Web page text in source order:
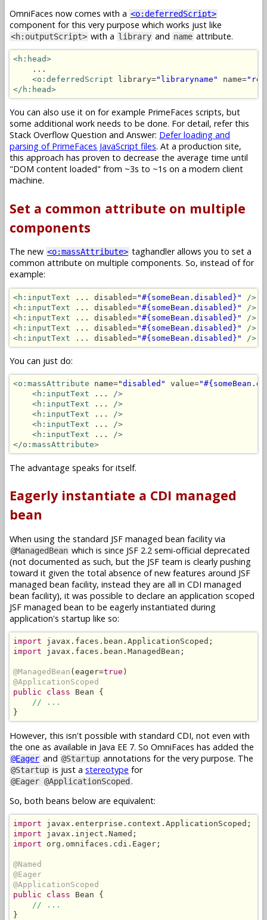
OmniFaces now comes with a <o:deferredScript>
component for this very purpose which works just like
<h:outputScript> with a library and name attribute.
<h:head>
    ...
<o:deferredScript library="libraryname" name=
</h:head>
You can also use it on for example PrimeFaces scripts, but
some additional work needs to be done. For detail, refer this
Stack Overflow Question and Answer: Defer loading and
parsing of PrimeFaces JavaScript files. At a production site,
this approach has proven to decrease the average time until
"DOM content loaded" from ~3s to ~1s on a modern client
machine.
Set a common attribute on multiple
components
The new <o:massAttribute> taghandler allows you to set a
common attribute on multiple components. So, instead of for
example:
<h:inputText ... disabled="#{someBean.disabled}"
/>
<h:inputText ... disabled="#{someBean.disabled}"
/>
<h:inputText ... disabled="#{someBean.disabled}"
/>
<h:inputText ... disabled="#{someBean.disabled}"
/>
<h:inputText ... disabled="#{someBean.disabled}" />
You can just do:
<o:massAttribute name="disabled" value=
<h:inputText ... />
<h:inputText ... />
<h:inputText ... />
<h:inputText ... />
<h:inputText ... />
</o:massAttribute>
The advantage speaks for itself.
Eagerly instantiate a CDI managed
bean
When using the standard JSF managed bean facility via
@ManagedBean which is since JSF 2.2 semi-official deprecated
(not documented as such, but the JSF team is clearly pushing
toward it given the total absence of new features around JSF
managed bean facility, instead they are all in CDI managed
bean facility), it was possible to declare an application scoped
JSF managed bean to be eagerly instantiated during
application's startup like so:
import
import javax.faces.bean.ManagedBean;
@ManagedBean (eager=true
@ApplicationScoped
public class Bean {
// ...
}
However, this isn't possible with standard CDI, not even with
the one as available in Java EE 7. So OmniFaces has added the
@Eager and @Startup annotations for the very purpose. The
@Startup is just a stereotype for
@Eager @ApplicationScoped .
So, both beans below are equivalent:
import
import
import org.omnifaces.cdi.Eager;
@Named
@Eager
@ApplicationScoped
public class Bean {
// ...
}